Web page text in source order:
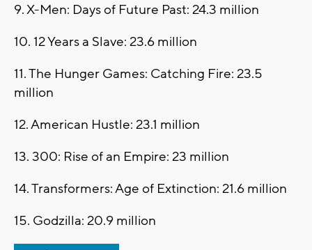
9. X-Men: Days of Future Past: 24.3 million
10. 12 Years a Slave: 23.6 million
11. The Hunger Games: Catching Fire: 23.5
million
12. American Hustle: 23.1 million
13. 300: Rise of an Empire: 23 million
14. Transformers: Age of Extinction: 21.6 million
15. Godzilla: 20.9 million